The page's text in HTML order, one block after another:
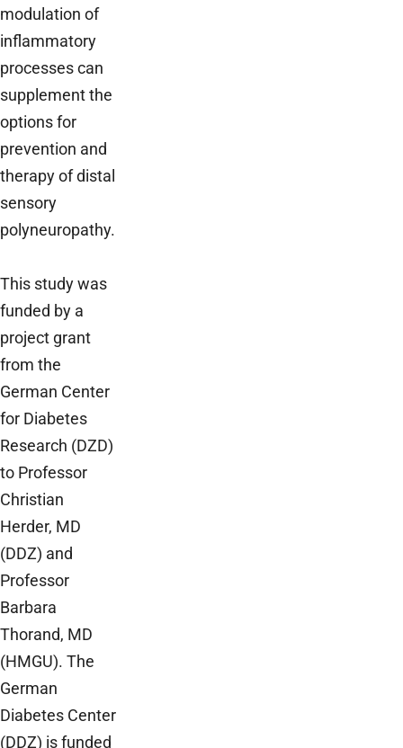
modulation of
inflammatory
processes can
supplement the
options for
prevention and
therapy of distal
sensory
polyneuropathy.
This study was
funded by a
project grant
from the
German Center
for Diabetes
Research (DZD)
to Professor
Christian
Herder, MD
(DDZ) and
Professor
Barbara
Thorand, MD
(HMGU). The
German
Diabetes Center
(DDZ) is funded